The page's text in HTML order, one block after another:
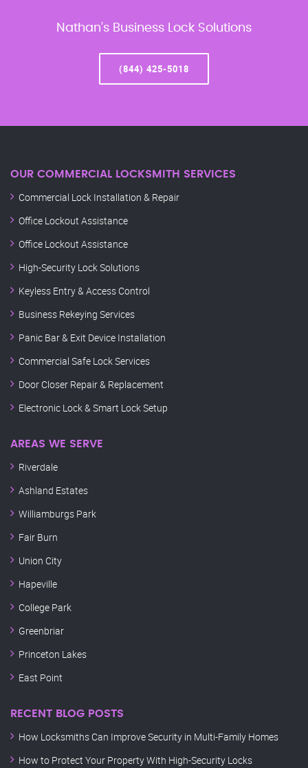
Nathan’s Business Lock Solutions
(844) 425-5018
OUR COMMERCIAL LOCKSMITH SERVICES
Commercial Lock Installation & Repair
Office Lockout Assistance
Office Lockout Assistance
High-Security Lock Solutions
Keyless Entry & Access Control
Business Rekeying Services
Panic Bar & Exit Device Installation
Commercial Safe Lock Services
Door Closer Repair & Replacement
Electronic Lock & Smart Lock Setup
AREAS WE SERVE
Riverdale
Ashland Estates
Williamburgs Park
Fair Burn
Union City
Hapeville
College Park
Greenbriar
Princeton Lakes
East Point
RECENT BLOG POSTS
How Locksmiths Can Improve Security in Multi-Family Homes
How to Protect Your Property With High-Security Locks